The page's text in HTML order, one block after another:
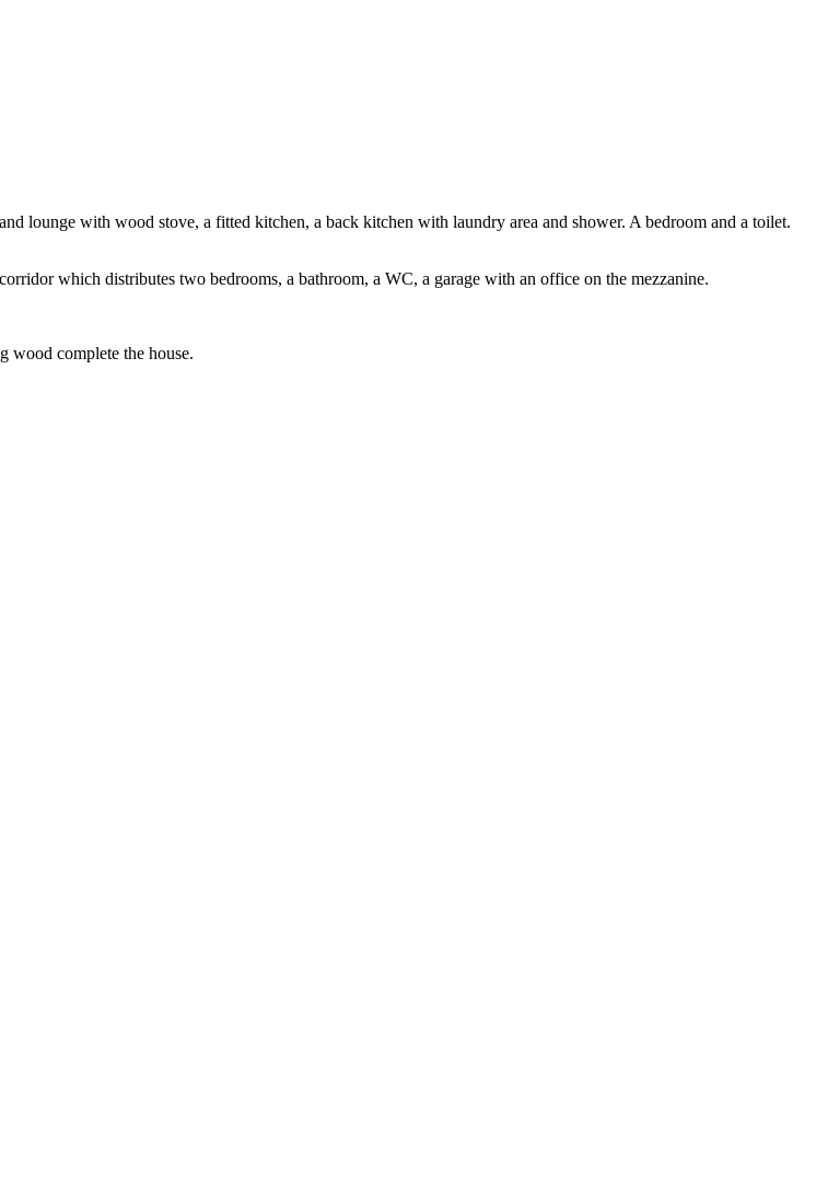
lounge with wood stove, a fitted kitchen, a back kitchen with laundry area and shower. A bedroom and a toilet.
which distributes two bedrooms, a bathroom, a WC, a garage with an office on the mezzanine.
wood complete the house.